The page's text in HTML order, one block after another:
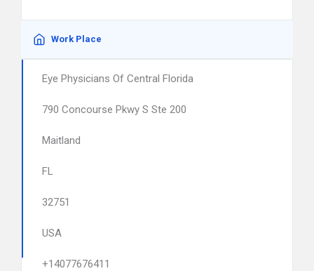
Work Place
Eye Physicians Of Central Florida
790 Concourse Pkwy S Ste 200
Maitland
FL
32751
USA
+14077676411